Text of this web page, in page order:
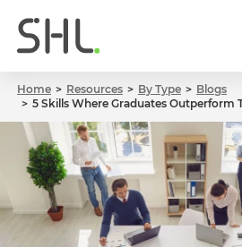
Home Resources By Type
Blogs
5 Skills Where Graduates Outperform